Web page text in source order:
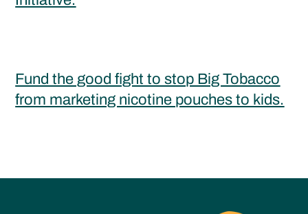
Fund the good fight to stop Big Tobacco
from marketing nicotine pouches to kids.